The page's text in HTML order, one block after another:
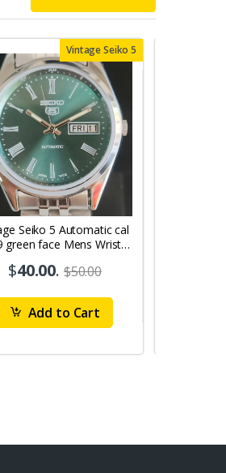
Vintage Seiko 5
Seiko 5 Automatic cal
green face Mens Wrist
$40.00. $50.00
Add to Cart